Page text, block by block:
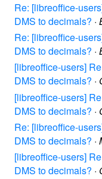
Re: [libreoffice-
DMS to decimals? ·
Re: [libreoffice-
DMS to decimals? ·
[libreoffice-users]
DMS to decimals? ·
[libreoffice-users]
DMS to decimals? ·
Re: [libreoffice-
DMS to decimals? ·
[libreoffice-users]
DMS to decimals? ·